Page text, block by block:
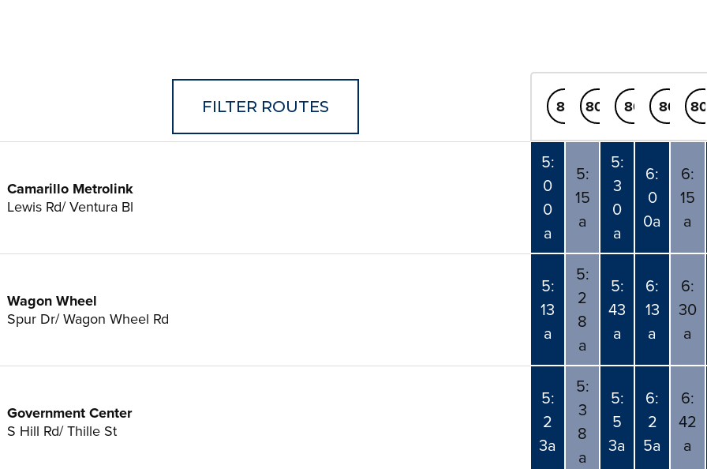
FILTER ROUTES 80 80x 80 80 80x
Camarillo Metrolink
Lewis Rd/ Ventura Bl
5:
0
0
a
5:
15
a
5:
3
0
a
6:
0
0a
6:
15
a
Wagon Wheel
Spur Dr/ Wagon Wheel Rd
5:
13
a
5:
2
8
a
5:
43
a
6:
13
a
6:
30
a
Government Center
S Hill Rd/ Thille St
5:
2
3a
5:
3
8
a
5:
5
3a
6:
2
5a
6:
42
a